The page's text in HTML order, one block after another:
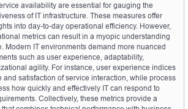
availability are essential for gauging the
of IT infrastructure. These measures offer
into day-to-day operational efficiency. However,
metrics can result in a myopic understanding
Modern IT environments demand more nuanced
such as user experience, adaptability,
agility. For instance, user experience indices
and satisfaction of service interaction, while process
how quickly and effectively IT can respond to
Collectively, these metrics provide a